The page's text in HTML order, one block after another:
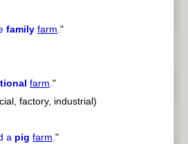
family farm."
farm."
factory, industrial)
a pig farm."